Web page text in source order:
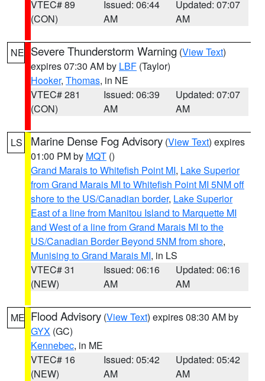
VTEC# 89
(CON)
Issued: 06:44
AM
Updated: 07:07
AM
NE Severe Thunderstorm Warning (View Text)
expires 07:30 AM by LBF (Taylor)
Hooker, Thomas, in NE
VTEC# 281
(CON)
Issued: 06:39
AM
Updated: 07:07
AM
LS Marine Dense Fog Advisory (View Text) expires
01:00 PM by MQT ()
Grand Marais to Whitefish Point MI, Lake Superior
from Grand Marais MI to Whitefish Point MI 5NM off
shore to the US/Canadian border, Lake Superior
East of a line from Manitou Island to Marquette MI
and West of a line from Grand Marais MI to the
US/Canadian Border Beyond 5NM from shore,
Munising to Grand Marais MI, in LS
VTEC# 31
(NEW)
Issued: 06:16
AM
Updated: 06:16
AM
ME Flood Advisory (View Text) expires 08:30 AM by
GYX (GC)
Kennebec, in ME
VTEC# 16
(NEW)
Issued: 05:42
AM
Updated: 05:42
AM